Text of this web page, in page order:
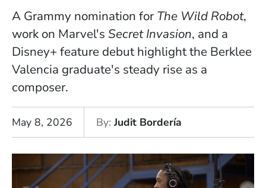
A Grammy nomination forThe Wild Robot,
work on Marvel's Secret Invasion, and a
Disney+ feature debut highlight the Berklee
Valencia graduate's steady rise as a
composer.
May 8, 2026 By Judit Bordería